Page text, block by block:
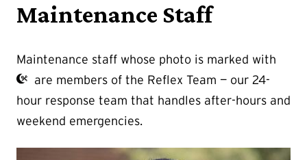
Maintenance Staff
Maintenance staff whose photo is marked with
are members of the Reflex Team — our 24-
hour response team that handles after-hours and
weekend emergencies.